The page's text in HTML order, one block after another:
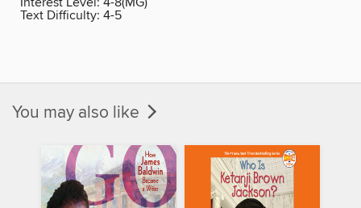
Text Difficulty: 4-5
You may also like